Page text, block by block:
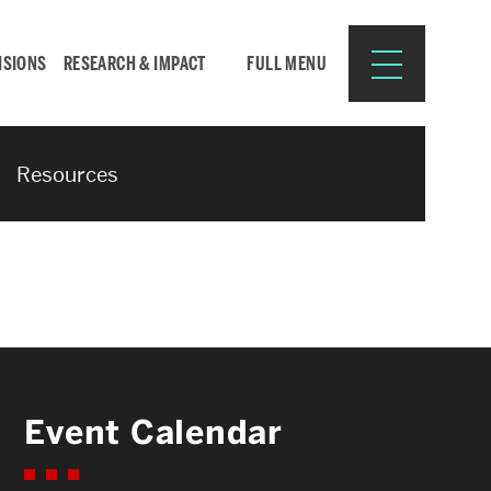
RESEARCH & IMPACT FULL MENU
Resources for:
CURRENT STUDENTS
Resources
Event Calendar